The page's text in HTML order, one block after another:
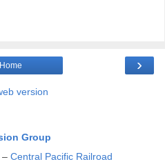
›
Home
version
Group
– Central Pacific Railroad